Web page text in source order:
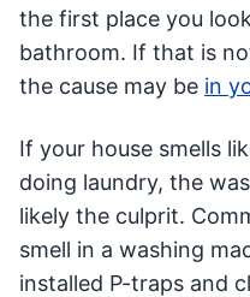
the first place you
bathroom. If that is
the cause may be in
If your house smells
doing laundry, the
likely the culprit.
smell in a washing
installed P-traps and